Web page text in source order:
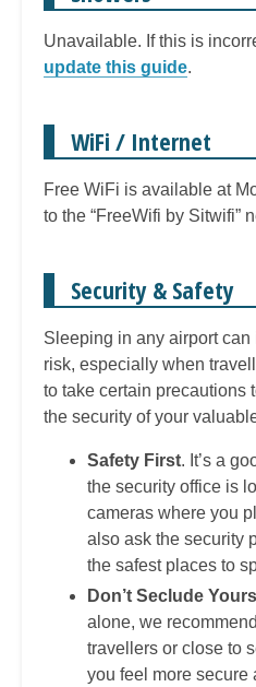
Unavailable. If this is
update this guide.
WiFi / Internet
Free WiFi is available at
to the “FreeWifi by Sitwifi”
Security & Safety
Sleeping in any airport
risk, especially when
to take certain precautions
the security of your
Safety First. It’s a
the security office is
cameras where you
also ask the security
the safest places to
Don’t Seclude
alone, we
travellers or close to
you feel more secure